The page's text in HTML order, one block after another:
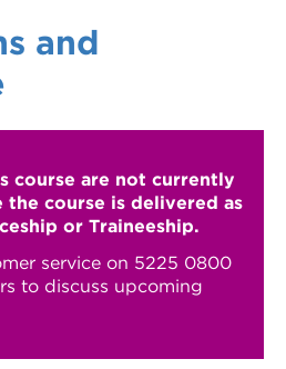
and
course are not currently
the course is delivered as
or Traineeship.
service on 5225 0800
to discuss upcoming